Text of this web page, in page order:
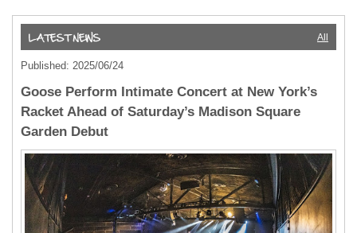
All
Published: 2025/06/24
Goose Perform Intimate Concert at New York’s
Racket Ahead of Saturday’s Madison Square
Garden Debut